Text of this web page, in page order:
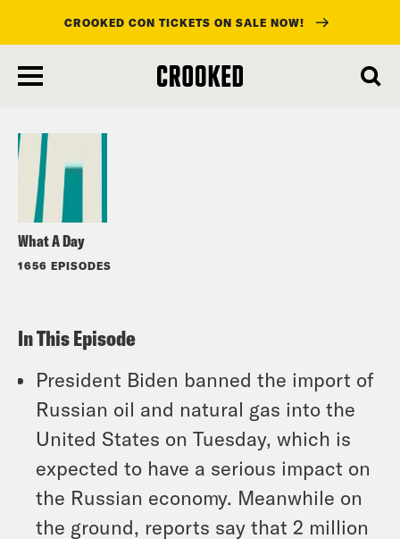
main
CROOKED CON TICKETS ON SALE NOW!
What A Day
1656 EPISODES
Listen
In This Episode
President Biden banned the import of
Russian oil and natural gas into the
United States on Tuesday, which is
expected to have a serious impact on
the Russian economy. Meanwhile on
the ground, reports say that 2 million